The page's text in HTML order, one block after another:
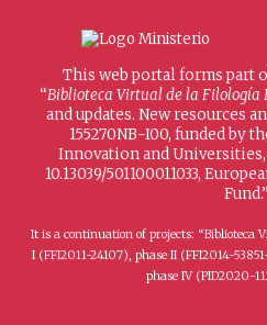
This web portal forms part
“Biblioteca Virtual de la Filología
and updates. New resources
155270NB-I00, funded by
Innovation and Universities,
10.13039/501100011033,
Fund.”
It is a continuation of projects: “Biblioteca
I (FFI2011-24107), phase II (FFI2014-
phase IV (PID2020-